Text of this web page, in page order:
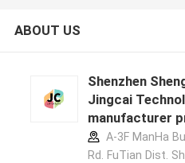
ABOUT US
Shenzhen
Jingcai
manufacturer
A-3F ManHa
Rd. FuTian Dist.